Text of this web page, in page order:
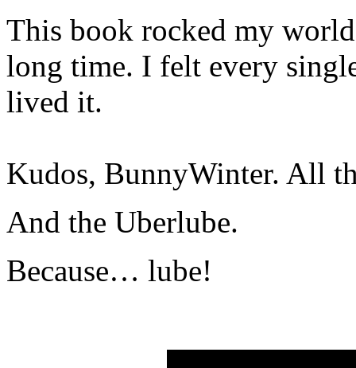
This book rocked my
long time. I felt every
lived it.
Kudos, BunnyWinter. All
And the Uberlube.
Because… lube!